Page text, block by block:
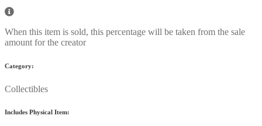
When this item is sold, this percentage will be taken from the sale
amount for the creator
Category:
Collectibles
Includes Physical Item: